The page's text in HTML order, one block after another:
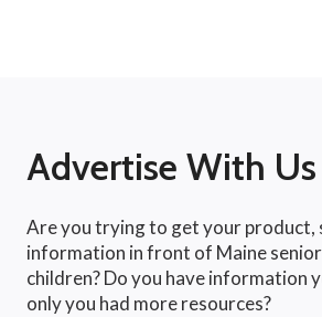
Advertise With Us
Are you trying to get your product,
information in front of Maine
children? Do you have information
only you had more resources?